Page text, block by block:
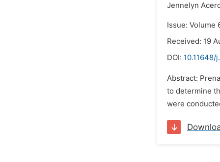
Jennelyn
Issue: Volume
Received: 19
DOI: 10.11648/
Abstract:
to determine
were